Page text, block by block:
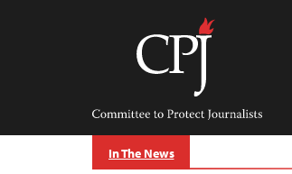
Committee
Protect
Journalists
In The News